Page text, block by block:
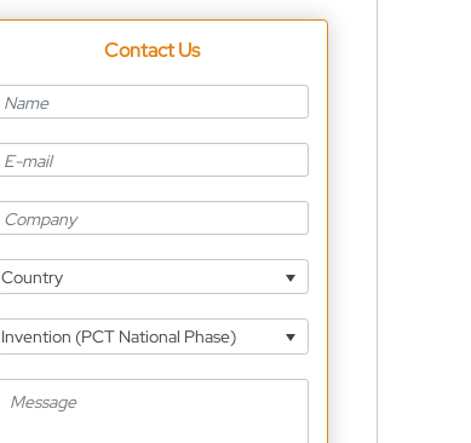
Contact Us
Country
Invention (PCT National Phase)